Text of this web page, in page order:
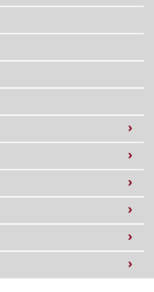
›
›
›
›
›
›